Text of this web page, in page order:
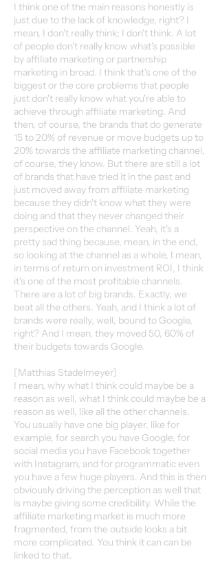
I think one of the main reasons honestly is
just due to the lack of knowledge, right? I
mean, I don't really think; I don't think. A lot
of people don't really know what's possible
by affiliate marketing or partnership
marketing in broad. I think that's one of the
biggest or the core problems that people
just don't really know what you're able to
achieve through affiliate marketing. And
then, of course, the brands that do generate
15 to 20% of revenue or move budgets up to
20% towards the affiliate marketing channel,
of course, they know. But there are still a lot
of brands that have tried it in the past and
just moved away from affiliate marketing
because they didn't know what they were
doing and that they never changed their
perspective on the channel. Yeah, it's a
pretty sad thing because, mean, in the end,
so looking at the channel as a whole, I mean,
in terms of return on investment ROI, I think
it's one of the most profitable channels.
There are a lot of big brands. Exactly, we
beat all the others. Yeah, and I think a lot of
brands were really, well, bound to Google,
right? And I mean, they moved 50, 60% of
their budgets towards Google.
[Matthias Stadelmeyer]
I mean, why what I think could maybe be a
reason as well, what I think could maybe be a
reason as well, like all the other channels.
You usually have one big player, like for
example, for search you have Google, for
social media you have Facebook together
with Instagram, and for programmatic even
you have a few huge players. And this is then
obviously driving the perception as well that
is maybe giving some credibility. While the
affiliate marketing market is much more
fragmented, from the outside looks a bit
more complicated. You think it can can be
linked to that.